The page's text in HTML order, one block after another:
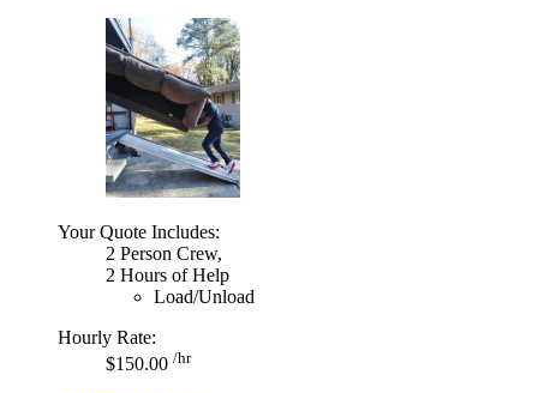
Your Quote Includes:
2 Person Crew,
2 Hours of Help
Load/Unload
Hourly Rate:
$150.00 /hr